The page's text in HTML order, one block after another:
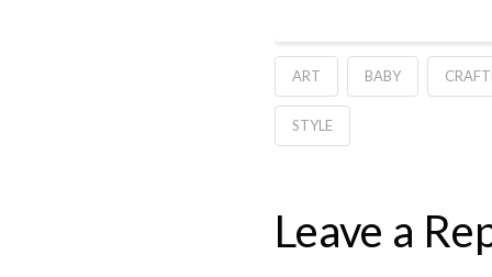
ART BABY
STYLE
Leave a